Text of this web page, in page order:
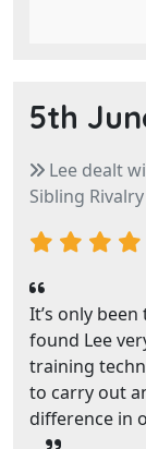
5th
Lee dealt
Sibling Rivalry
It’s only
found Lee
training
to carry out
difference in